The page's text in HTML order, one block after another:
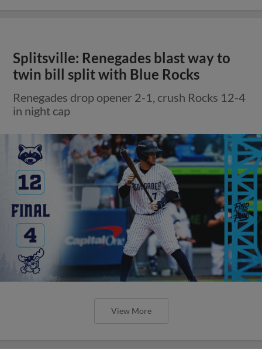
Splitsville: Renegades blast way to
twin bill split with Blue Rocks
Renegades drop opener 2-1, crush Rocks 12-4
in night cap
View More